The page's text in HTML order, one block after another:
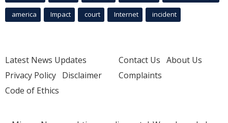
america Impact court Internet incident
Latest News Updates
Privacy Policy Disclaimer
Code of Ethics
Contact Us About Us
Complaints